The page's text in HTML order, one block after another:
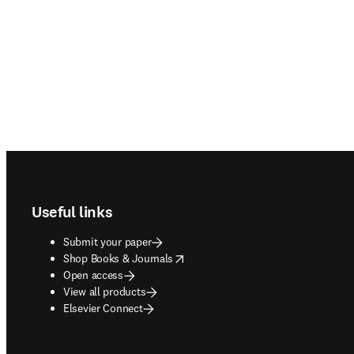
Useful links
Submit your paper
Shop Books & Journals
opens in new tab/window
Open access
View all products
Elsevier Connect